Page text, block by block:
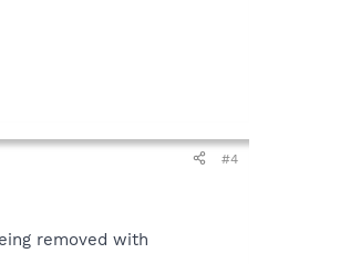
#4
removed with